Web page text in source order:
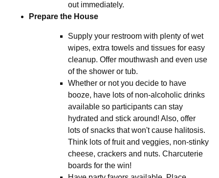
out immediately.
Prepare the House
Supply your restroom with plenty of wet
wipes, extra towels and tissues for easy
cleanup. Offer mouthwash and even use
of the shower or tub.
Whether or not you decide to have
booze, have lots of non-alcoholic drinks
available so participants can stay
hydrated and stick around! Also, offer
lots of snacks that won't cause halitosis.
Think lots of fruit and veggies, non-stinky
cheese, crackers and nuts. Charcuterie
boards for the win!